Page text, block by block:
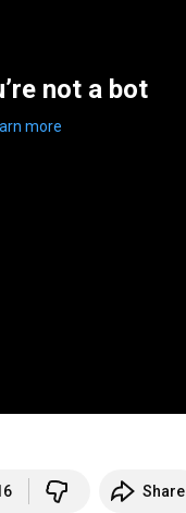
not a bot
more
Share